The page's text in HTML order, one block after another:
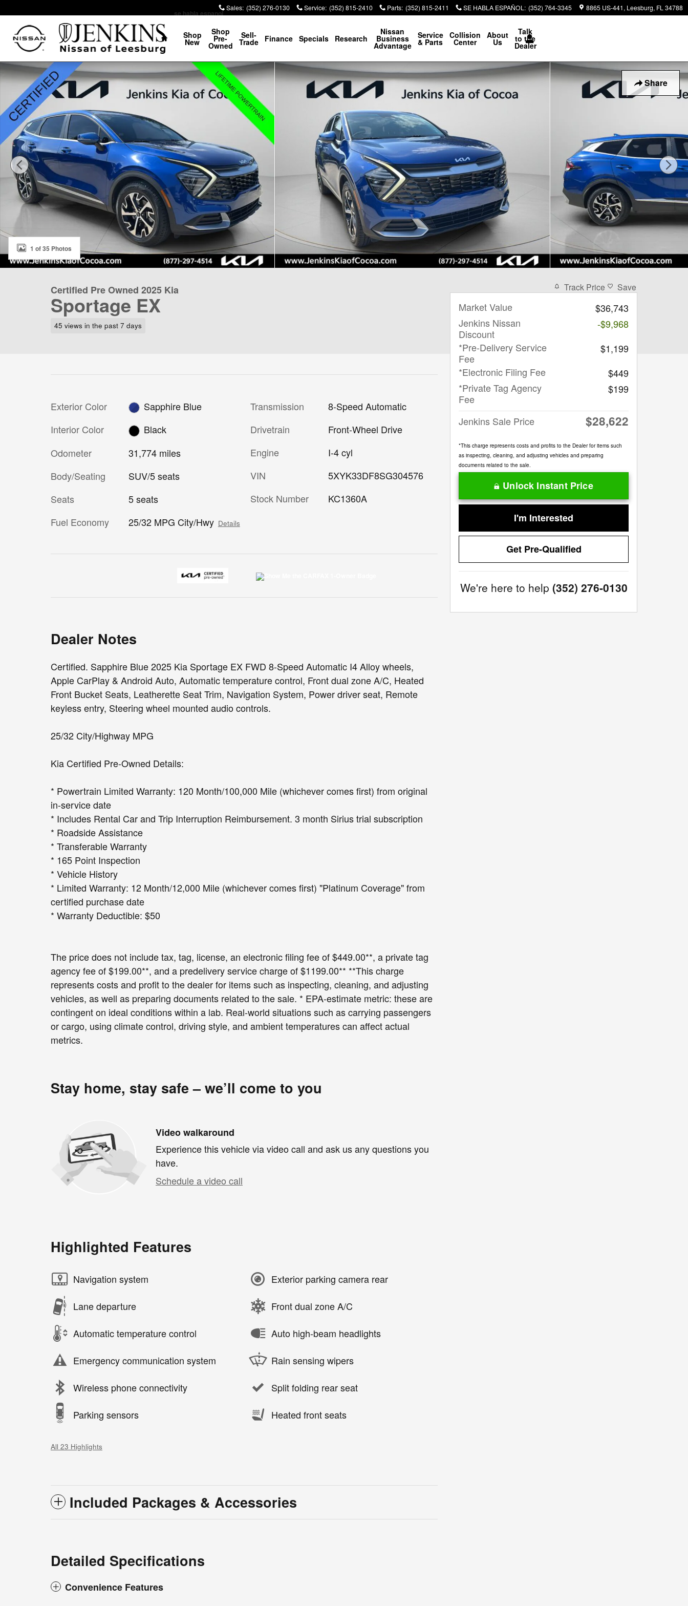
Sales: (352) 276-0130 Service: (352) 815-2410 Parts: (352) 815-2411 SE HABLA ESPAÑOL : (352) 764-3345 8865 US-441 Leesburg, FL 34788
se habla espanol
Home
Shop
New
Shop
Pre-
Owned
Sell-
Trade Finance Specials Research
Nissan
Business
Advantage
Service
& Parts
Collision
Center
About
Us
Talk
to the
Dealer
Share
Certified 2025 Kia Sportage EX SUV Photo 1 of 35
1 of 35 Photos
Certified Pre Owned 2025 Kia
Sportage EX
45 views in the past 7 days
Exterior Color
Sapphire Blue
Interior Color
Black
Odometer
31,774 miles
Body/Seating
SUV/5 seats
Seats
5 seats
Fuel Economy
25/32 MPG City/Hwy Details
Transmission
8-Speed Automatic
Drivetrain
Front-Wheel Drive
Engine
I-4 cyl
VIN
5XYK33DF8SG304576
Stock Number
KC1360A
Dealer Notes
Certified. Sapphire Blue 2025 Kia Sportage EX FWD 8-Speed Automatic I4 Alloy wheels,
Apple CarPlay & Android Auto, Automatic temperature control, Front dual zone A/C, Heated
Front Bucket Seats, Leatherette Seat Trim, Navigation System, Power driver seat, Remote
keyless entry, Steering wheel mounted audio controls.
25/32 City/Highway MPG
Kia Certified Pre-Owned Details:
* Powertrain Limited Warranty: 120 Month/100,000 Mile (whichever comes first) from original
in-service date
* Includes Rental Car and Trip Interruption Reimbursement. 3 month Sirius trial subscription
* Roadside Assistance
* Transferable Warranty
* 165 Point Inspection
* Vehicle History
* Limited Warranty: 12 Month/12,000 Mile (whichever comes first) "Platinum Coverage" from
certified purchase date
* Warranty Deductible: $50
The price does not include tax, tag, license, an electronic filing fee of $449.00**, a private tag
agency fee of $199.00**, and a predelivery service charge of $1199.00** **This charge
represents costs and profit to the dealer for items such as inspecting, cleaning, and adjusting
vehicles, as well as preparing documents related to the sale. * EPA-estimate metric: these are
contingent on ideal conditions within a lab. Real-world situations such as carrying passengers
or cargo, using climate control, driving style, and ambient temperatures can affect actual
metrics.
Stay home, stay safe – we’ll come to you
Video walkaround
Experience this vehicle via video call and ask us any questions you
have.
Schedule a video call
Highlighted Features
Navigation system
Lane departure
Automatic temperature control
Emergency communication system
Wireless phone connectivity
Parking sensors
Exterior parking camera rear
Front dual zone A/C
Auto high-beam headlights
Rain sensing wipers
Split folding rear seat
Heated front seats
All 23 Highlights
Included Packages & Accessories
Detailed Specifications
Convenience Features
Track Price Save
Market Value
$36,743
Jenkins Nissan
Discount
-$9,968
*Pre-Delivery Service
Fee
$1,199
*Electronic Filing Fee
$449
*Private Tag Agency
Fee
$199
Jenkins Sale Price $28,622
*This charge represents costs and profits to the Dealer for items such
as inspecting, cleaning, and adjusting vehicles and preparing
documents related to the sale.
Unlock Instant Price
I'm Interested
Get Pre-Qualified
We're here to help (352) 276-0130